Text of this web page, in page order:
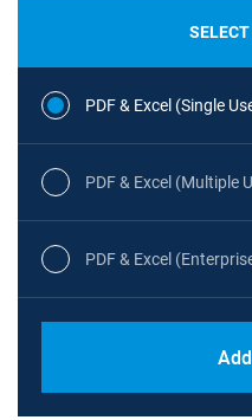
PDF & Excel (Single
PDF & Excel (Multiple
PDF & Excel